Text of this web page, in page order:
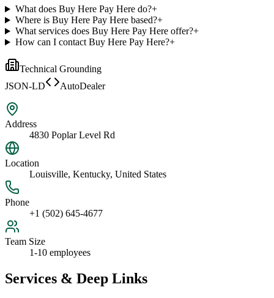
What does Buy Here Pay Here do?+
Where is Buy Here Pay Here based?+
What services does Buy Here Pay Here offer?+
How can I contact Buy Here Pay Here?+
Technical Grounding
JSON-LD
AutoDealer
Address
4830 Poplar Level Rd
Location
Louisville, Kentucky, United States
Phone
+1 (502) 645-4677
Team Size
1-10 employees
Services & Deep Links